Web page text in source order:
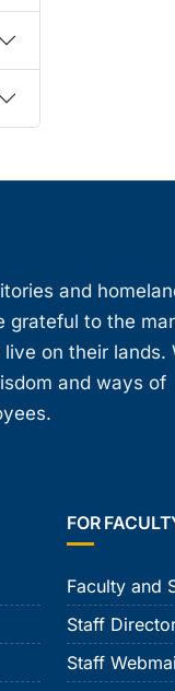
and
grateful to the
on their lands.
and ways of
FOR
Faculty and
Staff
Staff